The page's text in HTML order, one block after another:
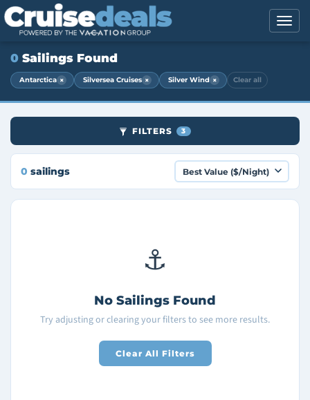
0 Sailings Found
Antarctica × Silversea Cruises × Silver Wind × Clear all
FILTERS 3
0 sailings
⚓
No Sailings Found
Try adjusting or clearing your filters to see more results.
Clear All Filters